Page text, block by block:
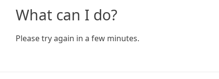
What can I do?
Please try again in a few minutes.